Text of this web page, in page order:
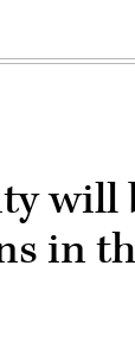
will
in